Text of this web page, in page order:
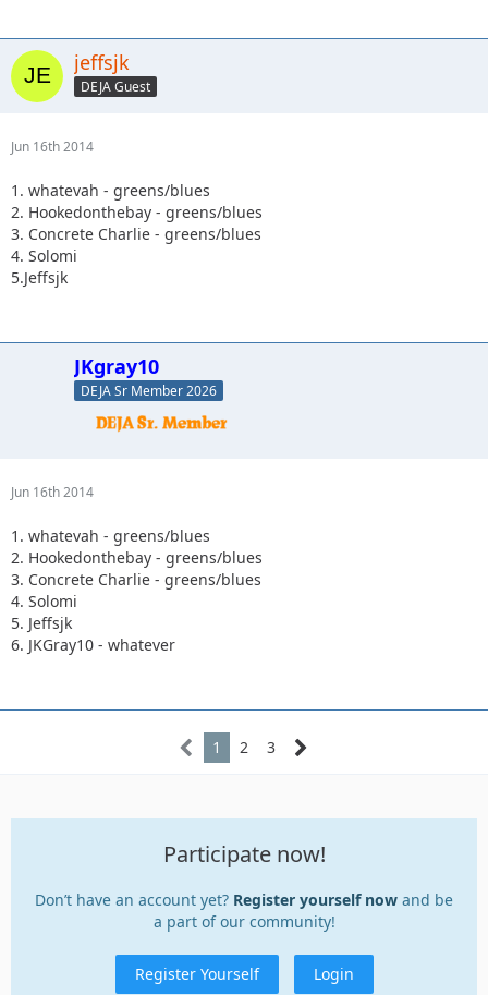
jeffsjk
DEJA Guest
Jun 16th 2014
1. whatevah - greens/blues
2. Hookedonthebay - greens/blues
3. Concrete Charlie - greens/blues
4. Solomi
5.Jeffsjk
JKgray10
DEJA Sr Member 2026
Jun 16th 2014
1. whatevah - greens/blues
2. Hookedonthebay - greens/blues
3. Concrete Charlie - greens/blues
4. Solomi
5. Jeffsjk
6. JKGray10 - whatever
1 2 3
Participate now!
Don’t have an account yet? Register yourself now and be
a part of our community!
Register Yourself Login